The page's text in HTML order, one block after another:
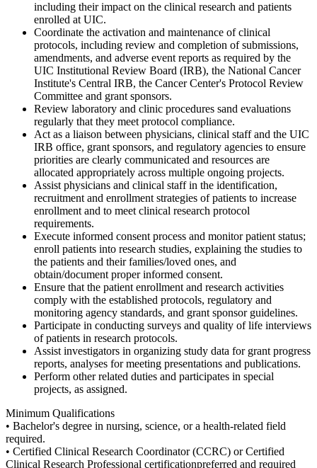
including their impact on the clinical research and patients
enrolled at UIC.
Coordinate the activation and maintenance of clinical
protocols, including review and completion of submissions,
amendments, and adverse event reports as required by the
UIC Institutional Review Board (IRB), the National Cancer
Institute's Central IRB, the Cancer Center's Protocol Review
Committee and grant sponsors.
Review laboratory and clinic procedures sand evaluations
regularly that they meet protocol compliance.
Act as a liaison between physicians, clinical staff and the UIC
IRB office, grant sponsors, and regulatory agencies to ensure
priorities are clearly communicated and resources are
allocated appropriately across multiple ongoing projects.
Assist physicians and clinical staff in the identification,
recruitment and enrollment strategies of patients to increase
enrollment and to meet clinical research protocol
requirements.
Execute informed consent process and monitor patient status;
enroll patients into research studies, explaining the studies to
the patients and their families/loved ones, and
obtain/document proper informed consent.
Ensure that the patient enrollment and research activities
comply with the established protocols, regulatory and
monitoring agency standards, and grant sponsor guidelines.
Participate in conducting surveys and quality of life interviews
of patients in research protocols.
Assist investigators in organizing study data for grant progress
reports, analyses for meeting presentations and publications.
Perform other related duties and participates in special
projects, as assigned.
Minimum Qualifications
• Bachelor's degree in nursing, science, or a health-related field
required.
• Certified Clinical Research Coordinator (CCRC) or Certified
Clinical Research Professional certificationpreferred and required